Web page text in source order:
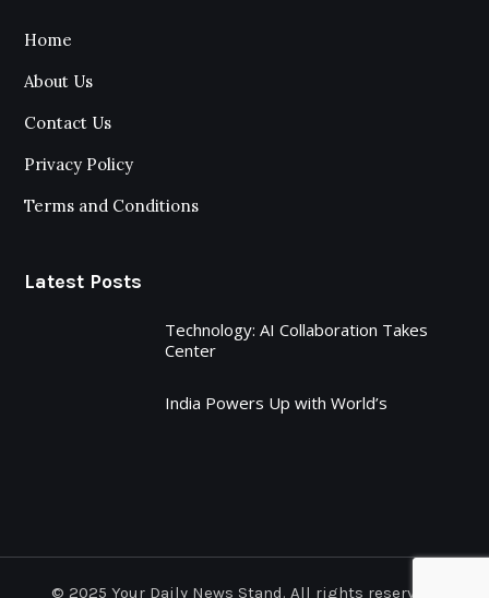
Home
About Us
Contact Us
Privacy Policy
Terms and Conditions
Latest Posts
Technology: AI Collaboration Takes
Center
India Powers Up with World’s
© 2025 Your Daily News Stand. All rights reserved.